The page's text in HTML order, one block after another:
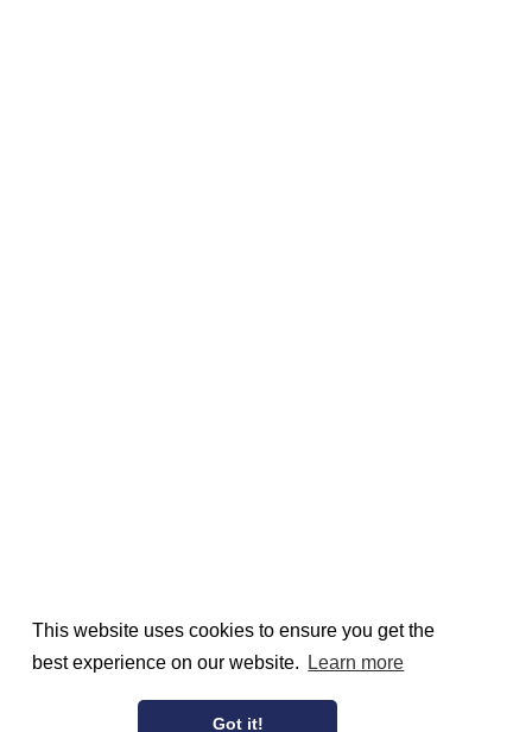
This website uses cookies to ensure you get the
best experience on our website.
Learn more
Got it!